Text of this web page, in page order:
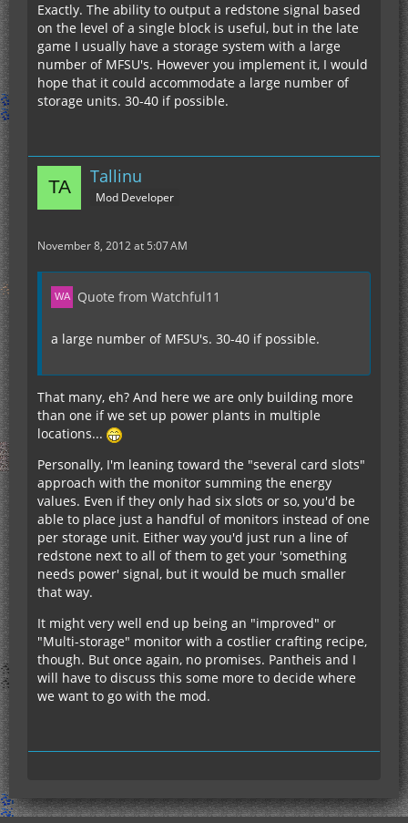
Exactly. The ability to output a redstone signal based
on the level of a single block is useful, but in the late
game I usually have a storage system with a large
number of MFSU's. However you implement it, I would
hope that it could accommodate a large number of
storage units. 30-40 if possible.
Tallinu
Mod Developer
November 8, 2012 at 5:07 AM
Quote from Watchful11
a large number of MFSU's. 30-40 if possible.
That many, eh? And here we are only building more
than one if we set up power plants in multiple
locations...
Personally, I'm leaning toward the "several card slots"
approach with the monitor summing the energy
values. Even if they only had six slots or so, you'd be
able to place just a handful of monitors instead of one
per storage unit. Either way you'd just run a line of
redstone next to all of them to get your 'something
needs power' signal, but it would be much smaller
that way.
It might very well end up being an "improved" or
"Multi-storage" monitor with a costlier crafting recipe,
though. But once again, no promises. Pantheis and I
will have to discuss this some more to decide where
we want to go with the mod.